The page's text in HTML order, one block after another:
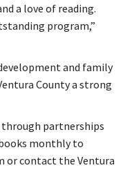
a love of reading.
program,”
and family
County a strong
through partnerships
monthly to
or contact the Ventura